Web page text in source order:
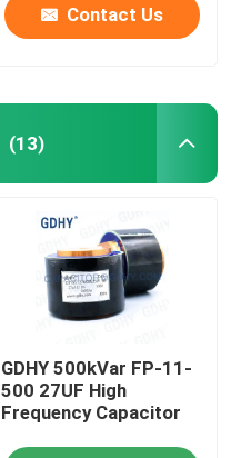
Contact Us
(13)
GDHY 500kVar FP-11-
500 27UF High
Frequency Capacitor